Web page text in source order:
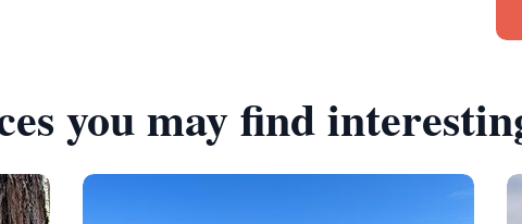
you may find